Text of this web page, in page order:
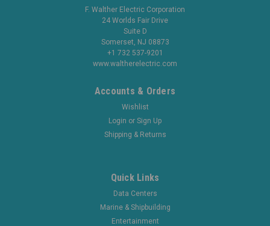
F. Walther Electric Corporation
24 Worlds Fair Drive
Suite D
Somerset, NJ 08873
+1 732 537-9201
www.waltherelectric.com
Accounts & Orders
Wishlist
Login or Sign Up
Shipping & Returns
Quick Links
Data Centers
Marine & Shipbuilding
Entertainment